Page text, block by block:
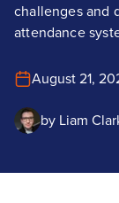
challenges and
attendance
August 21,
by Liam